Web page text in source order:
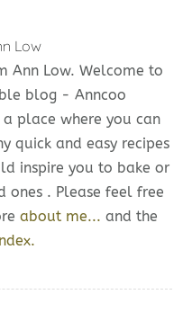
Low
Ann Low. Welcome to
blog - Anncoo
place where you can
quick and easy recipes
inspire you to bake or
ones . Please feel free
about me... and the